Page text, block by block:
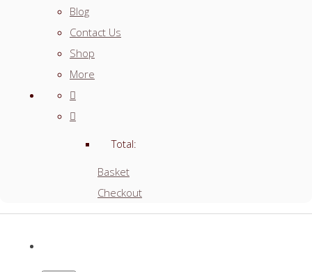
Blog
Contact Us
Shop
More
Total:
Basket
Checkout